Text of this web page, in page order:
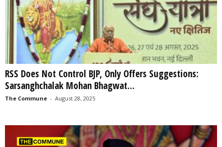
RSS Does Not Control BJP, Only Offers Suggestions:
Sarsanghchalak Mohan Bhagwat...
The Commune - August 28, 2025